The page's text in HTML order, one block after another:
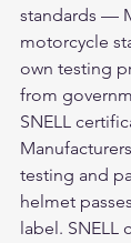
standards —
motorcycle
own testing
from
SNELL
testing and
helmet
label. SNELL